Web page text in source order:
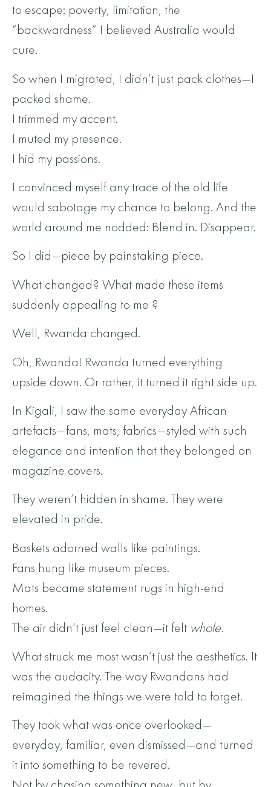
to escape: poverty, limitation, the
“backwardness” I believed Australia would
cure.
So when I migrated, I didn’t just pack clothes—I
packed shame.
I trimmed my accent.
I muted my presence.
I hid my passions.
I convinced myself any trace of the old life
would sabotage my chance to belong. And the
world around me nodded: Blend in. Disappear.
So I did—piece by painstaking piece.
What changed? What made these items
suddenly appealing to me ?
Well, Rwanda changed.
Oh, Rwanda! Rwanda turned everything
upside down. Or rather, it turned it right side up.
In Kigali, I saw the same everyday African
artefacts—fans, mats, fabrics—styled with such
elegance and intention that they belonged on
magazine covers.
They weren’t hidden in shame. They were
elevated in pride.
Baskets adorned walls like paintings.
Fans hung like museum pieces.
Mats became statement rugs in high-end
homes.
The air didn’t just feel clean—it felt whole.
What struck me most wasn’t just the aesthetics. It
was the audacity. The way Rwandans had
reimagined the things we were told to forget.
They took what was once overlooked—
everyday, familiar, even dismissed—and turned
it into something to be revered.